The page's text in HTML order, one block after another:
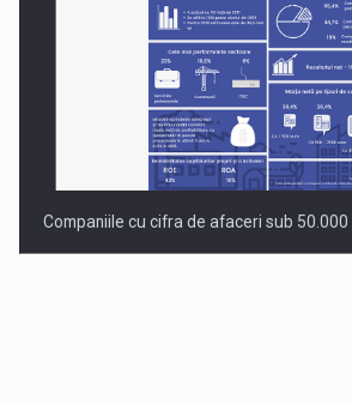
Companiile cu cifra de afaceri sub 50.000